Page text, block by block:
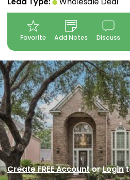
Favorite Add Notes Discuss
Create FREE AccountorLogin